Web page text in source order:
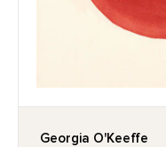
Georgia O'Keeffe